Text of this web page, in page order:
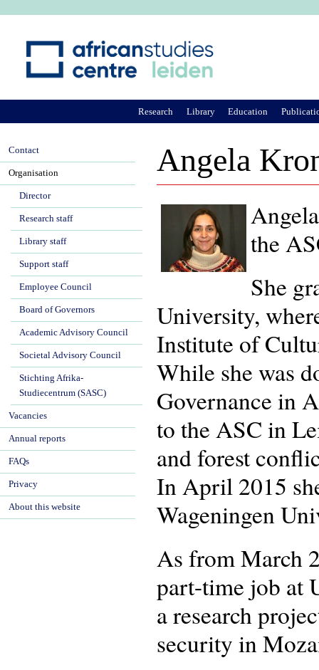
Angela
the
She
University,
Institute of
While she was
Governance in
to the ASC in
and forest
In April 2015
Wageningen
As from March
part-time job at
a research
security in
Research Library Education
Contact
Organisation
Director
Research staff
Library staff
Support staff
Employee Council
Board of Governors
Academic Advisory Council
Societal Advisory Council
Stichting Afrika-
Studiecentrum (SASC)
Vacancies
Annual reports
FAQs
Privacy
About this website